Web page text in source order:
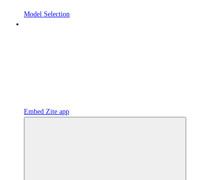
Model Selection
Embed Zite app